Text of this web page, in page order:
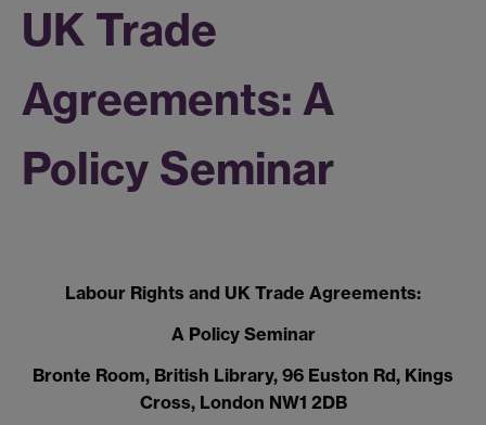
UK Trade
Agreements: A
Policy Seminar
Labour Rights and UK Trade Agreements:
A Policy Seminar
Bronte Room, British Library, 96 Euston Rd, Kings
Cross, London NW1 2DB